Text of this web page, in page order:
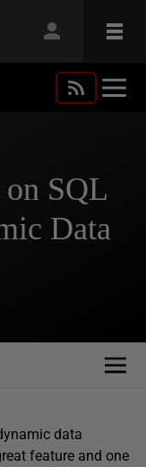
SQL
Data
data
feature and one